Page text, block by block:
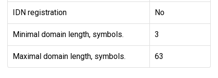
IDN registration No
Minimal domain length, symbols. 3
Maximal domain length, symbols. 63